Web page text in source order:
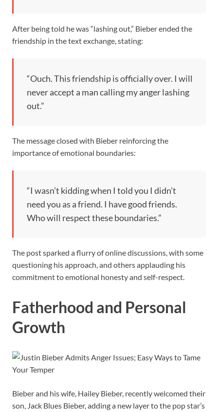
After being told he was “lashing out,” Bieber ended the
friendship in the text exchange, stating:
“Ouch. This friendship is officially over. I will
never accept a man calling my anger lashing
out.”
The message closed with Bieber reinforcing the
importance of emotional boundaries:
“I wasn’t kidding when I told you I didn’t
need you as a friend. I have good friends.
Who will respect these boundaries.”
The post sparked a flurry of online discussions, with some
questioning his approach, and others applauding his
commitment to emotional honesty and self-respect.
Fatherhood and Personal
Growth
Bieber and his wife, Hailey Bieber, recently welcomed their
son, Jack Blues Bieber, adding a new layer to the pop star’s